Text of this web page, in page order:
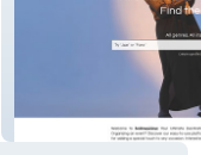
Bookmusicians 2